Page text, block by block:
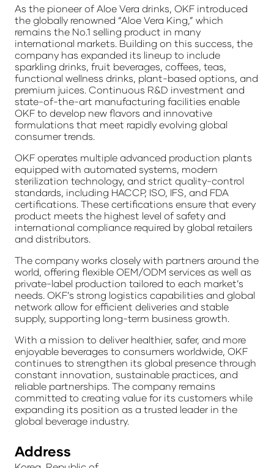
As the pioneer of Aloe Vera drinks, OKF introduced
the globally renowned “Aloe Vera King,” which
remains the No.1 selling product in many
international markets. Building on this success, the
company has expanded its lineup to include
sparkling drinks, fruit beverages, coffees, teas,
functional wellness drinks, plant-based options, and
premium juices. Continuous R&D investment and
state-of-the-art manufacturing facilities enable
OKF to develop new flavors and innovative
formulations that meet rapidly evolving global
consumer trends.
OKF operates multiple advanced production plants
equipped with automated systems, modern
sterilization technology, and strict quality-control
standards, including HACCP, ISO, IFS, and FDA
certifications. These certifications ensure that every
product meets the highest level of safety and
international compliance required by global retailers
and distributors.
The company works closely with partners around the
world, offering flexible OEM/ODM services as well as
private-label production tailored to each market’s
needs. OKF’s strong logistics capabilities and global
network allow for efficient deliveries and stable
supply, supporting long-term business growth.
With a mission to deliver healthier, safer, and more
enjoyable beverages to consumers worldwide, OKF
continues to strengthen its global presence through
constant innovation, sustainable practices, and
reliable partnerships. The company remains
committed to creating value for its customers while
expanding its position as a trusted leader in the
global beverage industry.
Address